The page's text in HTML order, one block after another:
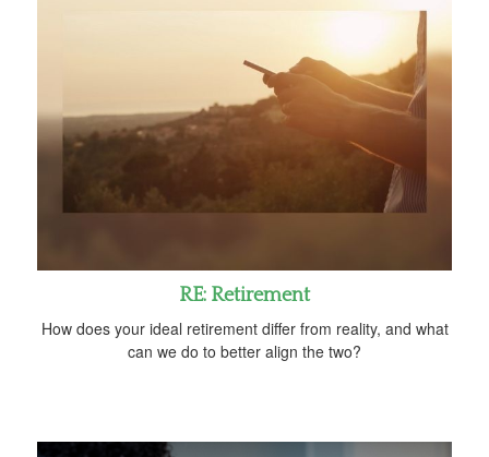
RE: Retirement
How does your ideal retirement differ from reality, and what
can we do to better align the two?